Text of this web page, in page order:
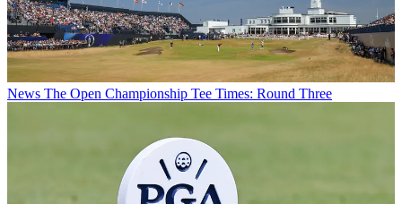
News The Open Championship Tee Times: Round Three